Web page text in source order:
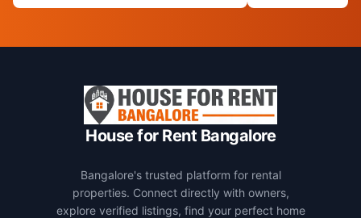
House for Rent Bangalore
Bangalore's trusted platform for rental
properties. Connect directly with owners,
explore verified listings, find your perfect home